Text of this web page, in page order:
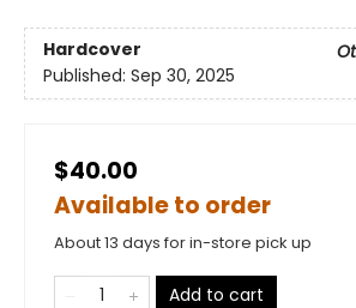
Hardcover
Published: Sep 30, 2025
$40.00
Available to order
About 13 days for in-store pick up
Add to cart